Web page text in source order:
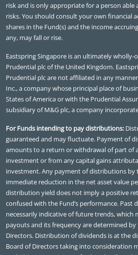
risk and is only appropriate for a person able
risks. You should consult your own financial
shares in the Fund(s) and the income
any, may fall or rise.
Eastspring Singapore is an ultimately wholly-
Prudential plc of the United Kingdom.
Prudential plc are not affiliated in any
Inc., a company whose principal place of
States of America or with the Prudential
subsidiary of M&G plc, a company
For Funds intending to pay distributions:
guaranteed and may fluctuate. Payment of
amounts to a return or withdrawal of part of
investment or from any capital gains
investment. Any payment of distributions by
immediate reduction in the net asset value
distribution yield does not imply a positive
confused with the Fund’s performance. Past
necessarily indicative of future trends, which
payouts and its frequency are determined
Directors. Distribution of dividends is at the
Board of Directors taking into consideration